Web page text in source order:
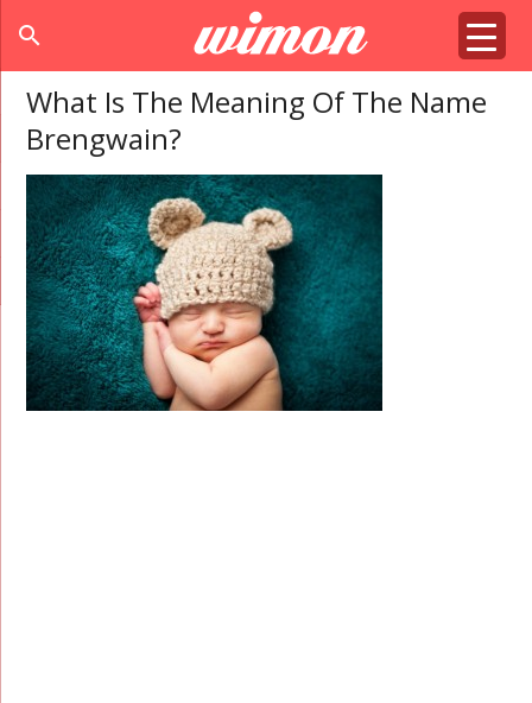
search
What Is The Meaning Of The Name
Brengwain?